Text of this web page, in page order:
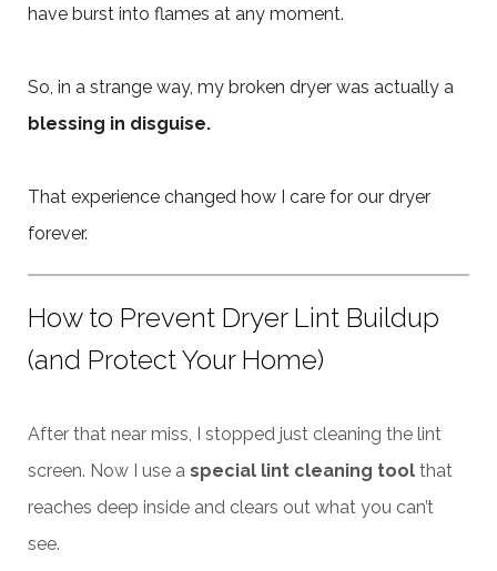
have burst into flames at any moment.
So, in a strange way, my broken dryer was actually a
blessing in disguise.
That experience changed how I care for our dryer
forever.
How to Prevent Dryer Lint Buildup
(and Protect Your Home)
After that near miss, I stopped just cleaning the lint
screen. Now I use a special lint cleaning tool that
reaches deep inside and clears out what you can’t
see.